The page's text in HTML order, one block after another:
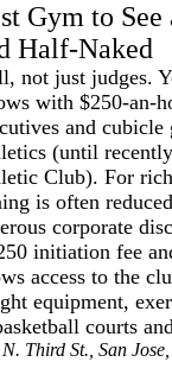
Gym to See
Half-Naked
not just judges.
with $250-an-
and
(until
Club). For
is often
corporate
initiation fee
access to the
equipment,
courts
N. Third St., San